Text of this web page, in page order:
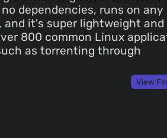
dependencies, runs on any
it's super lightweight and
800 common Linux
as torrenting through
View